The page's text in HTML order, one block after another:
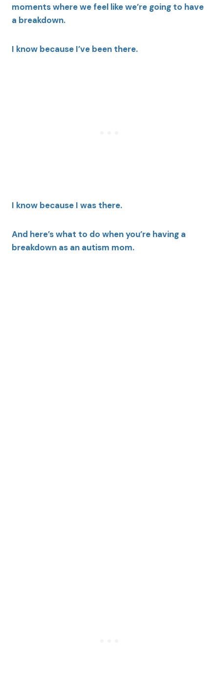
moments where we feel like we’re going to have
a breakdown.
I know because I’ve been there.
I know because I was there.
And here’s what to do when you’re having a
breakdown as an autism mom.